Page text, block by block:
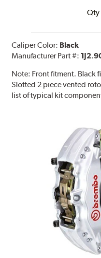
Qty
Caliper Color: Black
Manufacturer Part #:
Note: Front fitment. Black
Slotted 2 piece vented
list of typical kit